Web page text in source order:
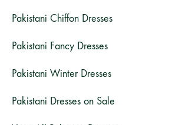
Pakistani Chiffon Dresses
Pakistani Fancy Dresses
Pakistani Winter Dresses
Pakistani Dresses on Sale